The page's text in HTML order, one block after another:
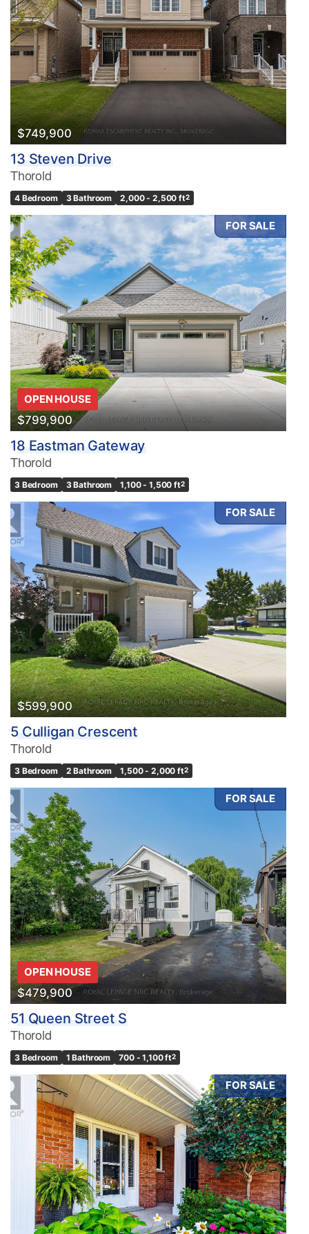
Condominium
Pool
Waterfront
Open House
Search
$749,900
13 Steven Drive
Thorold
4 Bedroom 3 Bathroom 2,000 - 2,500 ft2
FOR SALE
OPEN HOUSE
$799,900
18 Eastman Gateway
Thorold
3 Bedroom 3 Bathroom 1,100 - 1,500 ft2
FOR SALE
$599,900
5 Culligan Crescent
Thorold
3 Bedroom 2 Bathroom 1,500 - 2,000 ft2
FOR SALE
OPEN HOUSE
$479,900
51 Queen Street S
Thorold
3 Bedroom 1 Bathroom 700 - 1,100 ft2
FOR SALE